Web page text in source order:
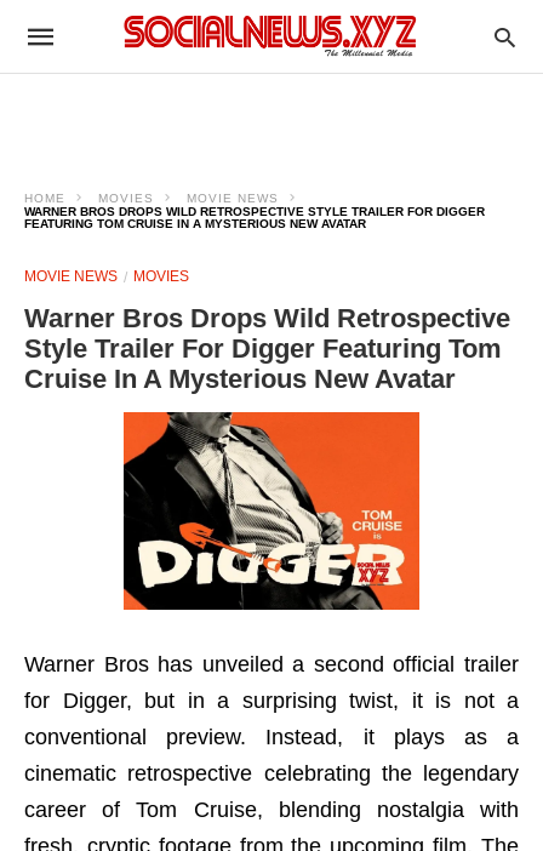
HOME MOVIES
MOVIE NEWS
WARNER BROS DROPS WILD RETROSPECTIVE STYLE TRAILER FOR DIGGER
FEATURING TOM CRUISE IN A MYSTERIOUS NEW AVATAR
MOVIE NEWS MOVIES
Warner Bros Drops Wild Retrospective
Style Trailer For Digger Featuring Tom
Cruise In A Mysterious New Avatar
Warner Bros has unveiled a second official trailer
for Digger, but in a surprising twist, it is not a
conventional preview. Instead, it plays as a
cinematic retrospective celebrating the legendary
career of Tom Cruise, blending nostalgia with